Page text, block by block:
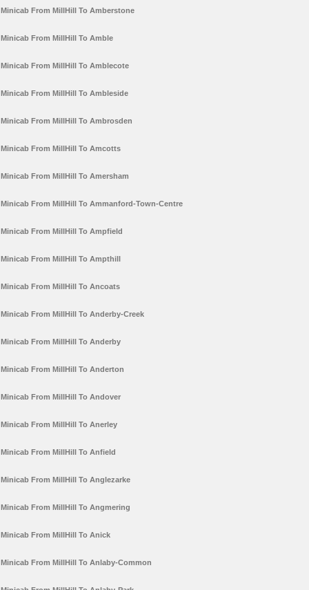
Minicab From MillHill To Amberstone
Minicab From MillHill To Amble
Minicab From MillHill To Amblecote
Minicab From MillHill To Ambleside
Minicab From MillHill To Ambrosden
Minicab From MillHill To Amcotts
Minicab From MillHill To Amersham
Minicab From MillHill To Ammanford-Town-Centre
Minicab From MillHill To Ampfield
Minicab From MillHill To Ampthill
Minicab From MillHill To Ancoats
Minicab From MillHill To Anderby-Creek
Minicab From MillHill To Anderby
Minicab From MillHill To Anderton
Minicab From MillHill To Andover
Minicab From MillHill To Anerley
Minicab From MillHill To Anfield
Minicab From MillHill To Anglezarke
Minicab From MillHill To Angmering
Minicab From MillHill To Anick
Minicab From MillHill To Anlaby-Common